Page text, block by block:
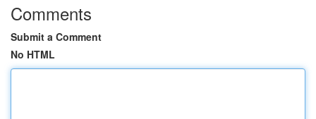
Comments
Submit a Comment
No HTML